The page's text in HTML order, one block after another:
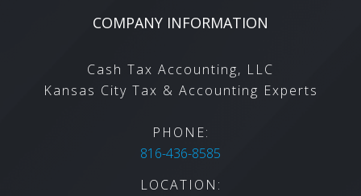
COMPANY INFORMATION
Cash Tax Accounting, LLC
Kansas City Tax & Accounting Experts
PHONE:
816-436-8585
LOCATION: